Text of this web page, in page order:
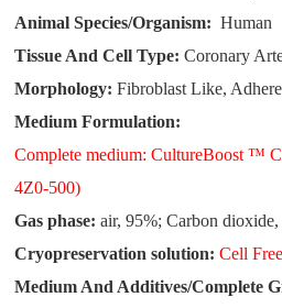
Animal Species/Organism: Human
Tissue And Cell Type: Coronary
Morphology: Fibroblast Like,
Medium Formulation:
Complete medium: CultureBoost ™
4Z0-500)
Gas phase: air, 95%; Carbon
Cryopreservation solution: Cell
Medium And Additives/Complete